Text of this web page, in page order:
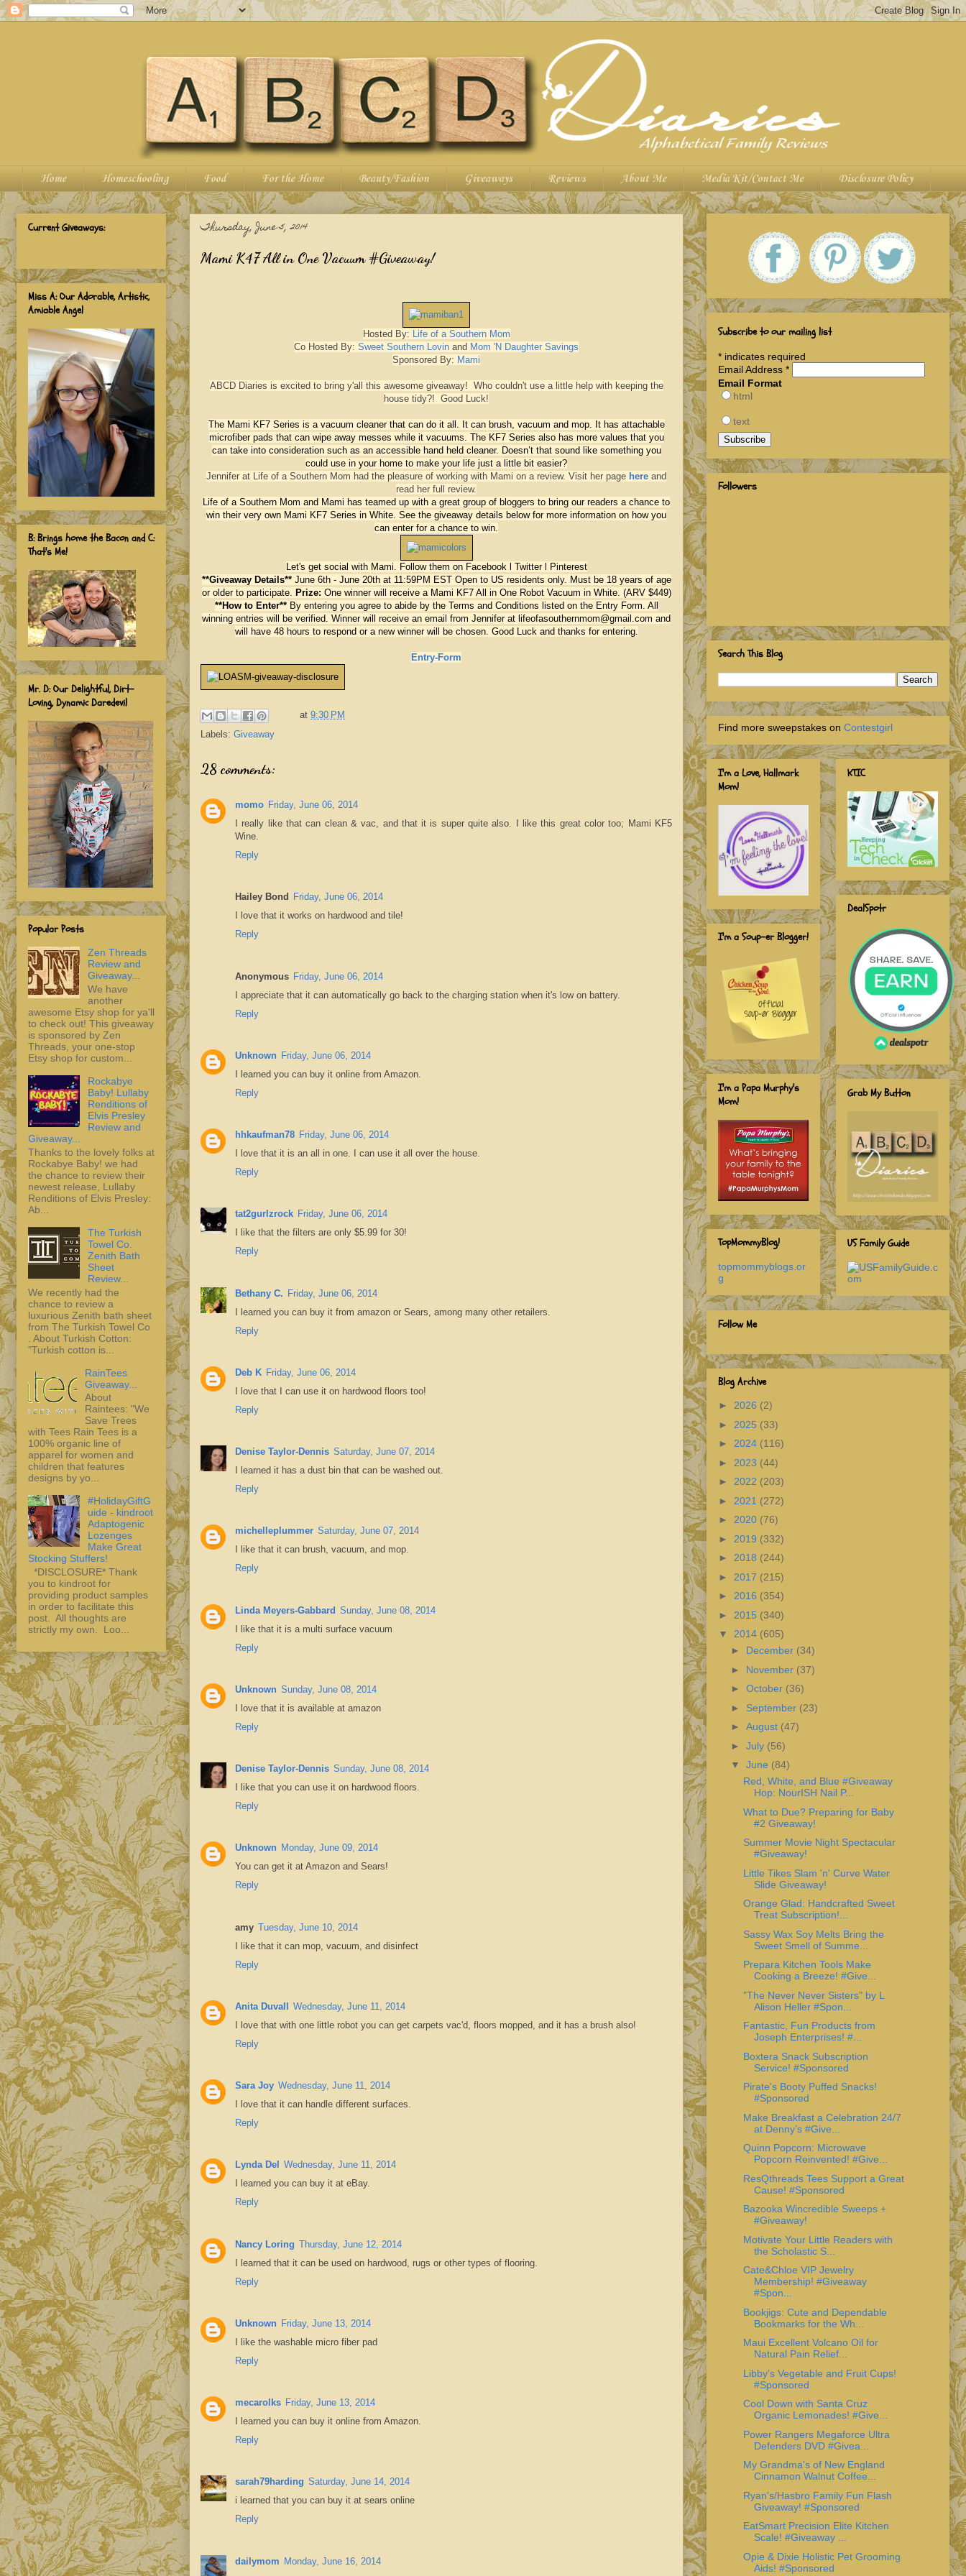
Home Homeschooling Food For the Home Beauty/Fashion Giveaways Reviews About Me Media Kit/Contact Me Disclosure Policy
Thursday, June 5, 2014
Mami K47 All in One Vacuum #Giveaway!
Hosted By: Life of a Southern Mom
Co Hosted By: Sweet Southern Lovin and Mom 'N Daughter Savings
Sponsored By: Mami
ABCD Diaries is excited to bring y'all this awesome giveaway! Who couldn't use a little help with keeping the
house tidy?! Good Luck!
The Mami KF7 Series is a vacuum cleaner that can do it all. It can brush, vacuum and mop. It has attachable
microfiber pads that can wipe away messes while it vacuums. The KF7 Series also has more values that you
can take into consideration such as an accessible hand held cleaner. Doesn’t that sound like something you
could use in your home to make your life just a little bit easier?
Jennifer at Life of a Southern Mom had the pleasure of working with Mami on a review. Visit her page here and
read her full review.
Life of a Southern Mom and Mami has teamed up with a great group of bloggers to bring our readers a chance to
win their very own Mami KF7 Series in White. See the giveaway details below for more information on how you
can enter for a chance to win.
Let's get social with Mami. Follow them on Facebookl Twitterl
Pinterest
**Giveaway Details** June 6th - June 20th at 11:59PM EST Open to US residents only. Must be 18 years of age
or older to participate. Prize: One winner will receive a Mami KF7 All in One Robot Vacuum in White. (ARV $449)
**How to Enter** By entering you agree to abide by the Terms and Conditions listed on the Entry Form. All
winning entries will be verified. Winner will receive an email from Jennifer at lifeofasouthernmom@gmail.com and
will have 48 hours to respond or a new winner will be chosen. Good Luck and thanks for entering.
Entry-Form
at 9:30 PM
Labels: Giveaway
28 comments:
momo Friday, June 06, 2014
I really like that can clean & vac, and that it is super quite also. I like this great color too; Mami KF5
Wine.
Reply
Hailey Bond
Friday, June 06, 2014
I love that it works on hardwood and tile!
Reply
Anonymous Friday, June 06, 2014
I appreciate that it can automatically go back to the charging station when it's low on battery.
Reply
Unknown Friday, June 06, 2014
I learned you can buy it online from Amazon.
Reply
hhkaufman78 Friday, June 06, 2014
I love that it is an all in one. I can use it all over the house.
Reply
tat2gurlzrock Friday, June 06, 2014
I like that the filters are only $5.99 for 30!
Reply
Bethany C. Friday, June 06, 2014
I learned you can buy it from amazon or Sears, among many other retailers.
Reply
Deb K Friday, June 06, 2014
I love that I can use it on hardwood floors too!
Reply
Denise Taylor-Dennis Saturday, June 07, 2014
I learned it has a dust bin that can be washed out.
Reply
michelleplummer Saturday, June 07, 2014
I like that it can brush, vacuum, and mop.
Reply
Linda Meyers-Gabbard Sunday, June 08, 2014
I like that it is a multi surface vacuum
Reply
Unknown Sunday, June 08, 2014
I love that it is available at amazon
Reply
Denise Taylor-Dennis Sunday, June 08, 2014
I like that you can use it on hardwood floors.
Reply
Unknown Monday, June 09, 2014
You can get it at Amazon and Sears!
Reply
amy Tuesday, June 10, 2014
I like that it can mop, vacuum, and disinfect
Reply
Anita Duvall
Wednesday, June 11, 2014
I love that with one little robot you can get carpets vac'd, floors mopped, and it has a brush also!
Reply
Sara Joy Wednesday, June 11, 2014
I love that it can handle different surfaces.
Reply
Lynda Del
Wednesday, June 11, 2014
I learned you can buy it at eBay.
Reply
Nancy Loring Thursday, June 12, 2014
I learned that it can be used on hardwood, rugs or other types of flooring.
Reply
Unknown Friday, June 13, 2014
I like the washable micro fiber pad
Reply
mecarolks Friday, June 13, 2014
I learned you can buy it online from Amazon.
Reply
sarah79harding Saturday, June 14, 2014
i learned that you can buy it at sears online
Reply
dailymom Monday, June 16, 2014
Current Giveaways:
Miss A: Our Adorable, Artistic,
Amiable Angel
B: Brings home the Bacon and C:
That's Me!
Mr. D: Our Delightful, Dirt-
Loving, Dynamic Daredevil
Popular Posts
Zen Threads
Review and
Giveaway...
We have
another
awesome Etsy shop for ya'll
to check out! This giveaway
is sponsored by Zen
Threads, your one-stop
Etsy shop for custom...
Rockabye
Baby! Lullaby
Renditions of
Elvis Presley
Review and
Giveaway...
Thanks to the lovely folks at
Rockabye Baby! we had
the chance to review their
newest release, Lullaby
Renditions of Elvis Presley:
Ab...
The Turkish
Towel Co.
Zenith Bath
Sheet
Review...
We recently had the
chance to review a
luxurious Zenith bath sheet
from The Turkish Towel Co
. About Turkish Cotton:
"Turkish cotton is...
RainTees
Giveaway...
About
Raintees: "We
Save Trees
with Tees Rain Tees is a
100% organic line of
apparel for women and
children that features
designs by yo...
#HolidayGiftG
uide - kindroot
Adaptogenic
Lozenges
Make Great
Stocking Stuffers!
*DISCLOSURE* Thank
you to kindroot for
providing product samples
in order to facilitate this
post. All thoughts are
strictly my own. Loo...
Subscribe to our mailing list
* indicates required
Email Address *
Email Format
html
text
Followers
Search This Blog
Find more sweepstakes on Contestgirl
I'm a Love, Hallmark
Mom!
I'm a Soup-er Blogger!
I'm a Papa Murphy's
Mom!
TopMommyBlog!
topmommyblogs.or
g
KTIC
DealSpotr
Grab My Button
US Family Guide
Follow Me
Blog Archive
► 2026 (2)
► 2025 (33)
► 2024 (116)
► 2023 (44)
► 2022 (203)
► 2021 (272)
► 2020 (76)
► 2019 (332)
► 2018 (244)
► 2017 (215)
► 2016 (354)
► 2015 (340)
▼ 2014 (605)
► December (34)
► November (37)
► October (36)
► September (23)
► August (47)
► July (56)
▼ June (84)
Red, White, and Blue #Giveaway
Hop: NourISH Nail P...
What to Due? Preparing for Baby
#2 Giveaway!
Summer Movie Night Spectacular
#Giveaway!
Little Tikes Slam 'n' Curve Water
Slide Giveaway!
Orange Glad: Handcrafted Sweet
Treat Subscription!...
Sassy Wax Soy Melts Bring the
Sweet Smell of Summe...
Prepara Kitchen Tools Make
Cooking a Breeze! #Give...
"The Never Never Sisters" by L
Alison Heller #Spon...
Fantastic, Fun Products from
Joseph Enterprises! #...
Boxtera Snack Subscription
Service! #Sponsored
Pirate's Booty Puffed Snacks!
#Sponsored
Make Breakfast a Celebration 24/7
at Denny’s #Give...
Quinn Popcorn: Microwave
Popcorn Reinvented! #Give...
ResQthreads Tees Support a Great
Cause! #Sponsored
Bazooka Wincredible Sweeps +
#Giveaway!
Motivate Your Little Readers with
the Scholastic S...
Cate&Chloe VIP Jewelry
Membership! #Giveaway
#Spon...
Bookjigs: Cute and Dependable
Bookmarks for the Wh...
Maui Excellent Volcano Oil for
Natural Pain Relief...
Libby's Vegetable and Fruit Cups!
#Sponsored
Cool Down with Santa Cruz
Organic Lemonades! #Give...
Power Rangers Megaforce Ultra
Defenders DVD #Givea...
My Grandma's of New England
Cinnamon Walnut Coffee...
Ryan's/Hasbro Family Fun Flash
Giveaway! #Sponsored
EatSmart Precision Elite Kitchen
Scale! #Giveaway ...
Opie & Dixie Holistic Pet Grooming
Aids! #Sponsored